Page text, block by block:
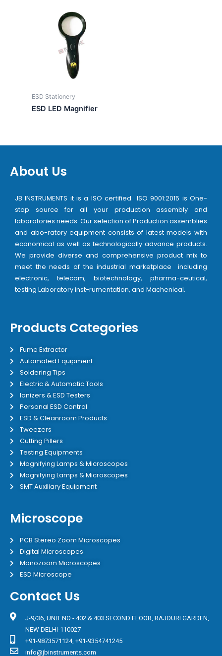
ESD Stationery
ESD LED Magnifier
About Us
JB INSTRUMENTS it is a ISO certified ISO 9001:2015 is One-
stop source for all your production assembly and
laboratories needs. Our selection of Production assemblies
and abo-ratory equipment consists of latest models with
economical as well as technologically advance products.
We provide diverse and comprehensive product mix to
meet the needs of the industrial marketplace including
electronic, telecom, biotechnology, pharma-ceutical,
testing Laboratory inst-rumentation, and Machenical.
Products Categories
Fume Extractor
Automated Equipment
Soldering Tips
Electric & Automatic Tools
Ionizers & ESD Testers
Personal ESD Control
ESD & Cleanroom Products
Tweezers
Cutting Pillers
Testing Equipments
Magnifying Lamps & Microscopes
Magnifying Lamps & Microscopes
SMT Auxiliary Equipment
Microscope
PCB Stereo Zoom Microscopes
Digital Microscopes
Monozoom Microscopes
ESD Microscope
Contact Us
J-9/36, UNIT NO:- 402 & 403 SECOND FLOOR, RAJOURI GARDEN,
NEW DELHI-110027
+91-9873571124, +91-9354741245
info@jbinstruments.com